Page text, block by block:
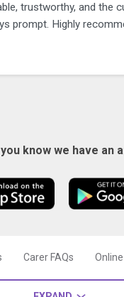
trustworthy, and the
prompt. Highly
you know we have an
Carer FAQs